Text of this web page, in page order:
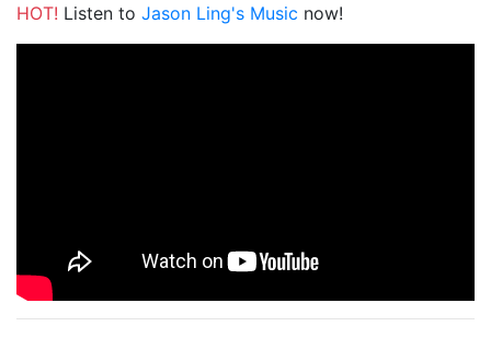
HOT! Listen to Jason Ling's Music now!